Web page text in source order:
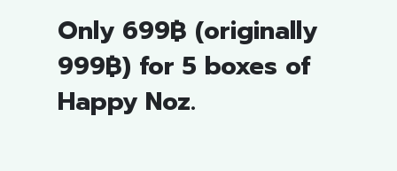
Only 699฿ (originally
999฿) for 5 boxes of
Happy Noz.